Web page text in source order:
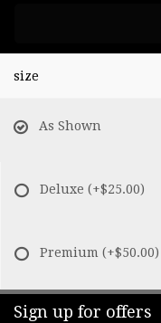
size
As Shown
Deluxe (+$25.00)
Premium (+$50.00)
Sign up for offers